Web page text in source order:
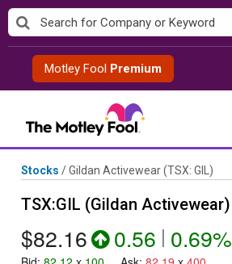
Skip
to
contentMotley Fool Premium
Stocks /Gildan Activewear(TSX: GIL)
TSX:GIL (Gildan Activewear)
$82.16 0.56 | 0.69%